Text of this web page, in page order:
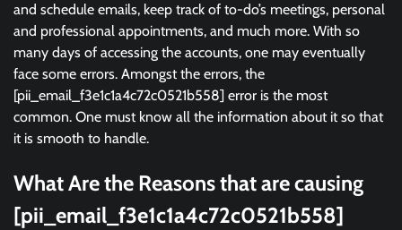
and schedule emails, keep track of to-do’s meetings, personal
and professional appointments, and much more. With so
many days of accessing the accounts, one may eventually
face some errors. Amongst the errors, the
[pii_email_f3e1c1a4c72c0521b558] error is the most
common. One must know all the information about it so that
it is smooth to handle.
What Are the Reasons that are causing
[pii_email_f3e1c1a4c72c0521b558]